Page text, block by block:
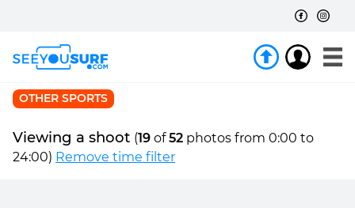
OTHER SPORTS
Viewing a shoot (19 of52 photos from 0:00 to
24:00) Remove time filter